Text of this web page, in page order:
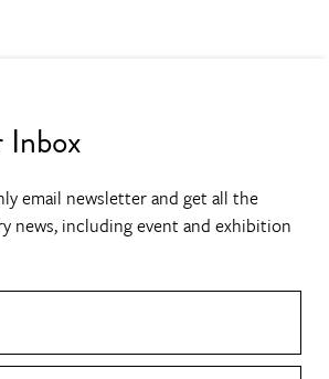
email newsletter and get all the
news, including event and exhibition